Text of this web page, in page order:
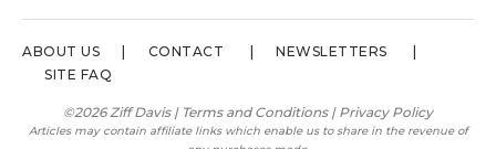
ABOUT US CONTACT
NEWSLETTERS
SITE FAQ
©2026 Ziff Davis | Terms and Conditions| Privacy Policy
Articles may contain affiliate links which enable us to share in the revenue of